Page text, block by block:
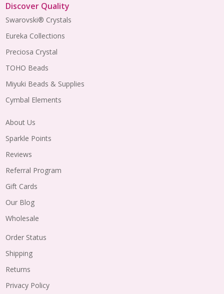
Discover Quality
Swarovski® Crystals
Eureka Collections
Preciosa Crystal
TOHO Beads
Miyuki Beads & Supplies
Cymbal Elements
About Us
Sparkle Points
Reviews
Referral Program
Gift Cards
Our Blog
Wholesale
Order Status
Shipping
Returns
Privacy Policy